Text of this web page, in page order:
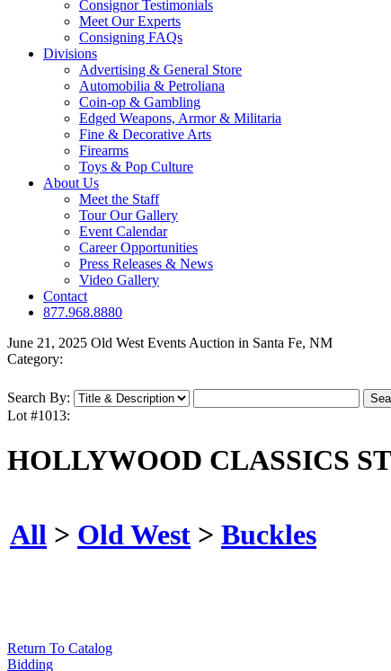
Consignor Testimonials
Meet Our Experts
Consigning FAQs
Divisions
Advertising & General Store
Automobilia & Petroliana
Coin-op & Gambling
Edged Weapons, Armor & Militaria
Fine & Decorative Arts
Firearms
Toys & Pop Culture
About Us
Meet the Staff
Tour Our Gallery
Event Calendar
Career Opportunities
Press Releases & News
Video Gallery
Contact
877.968.8880
June 21, 2025 Old West Events Auction in Santa Fe, NM
Category:
Search By:
Lot #1013:
HOLLYWOOD CLASSICS
All > Old West > Buckles
Return To Catalog
Bidding